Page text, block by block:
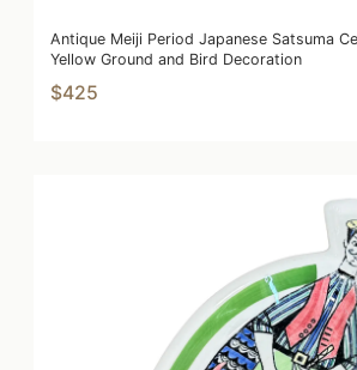
Antique Meiji Period Japanese Satsuma
Yellow Ground and Bird Decoration
$425